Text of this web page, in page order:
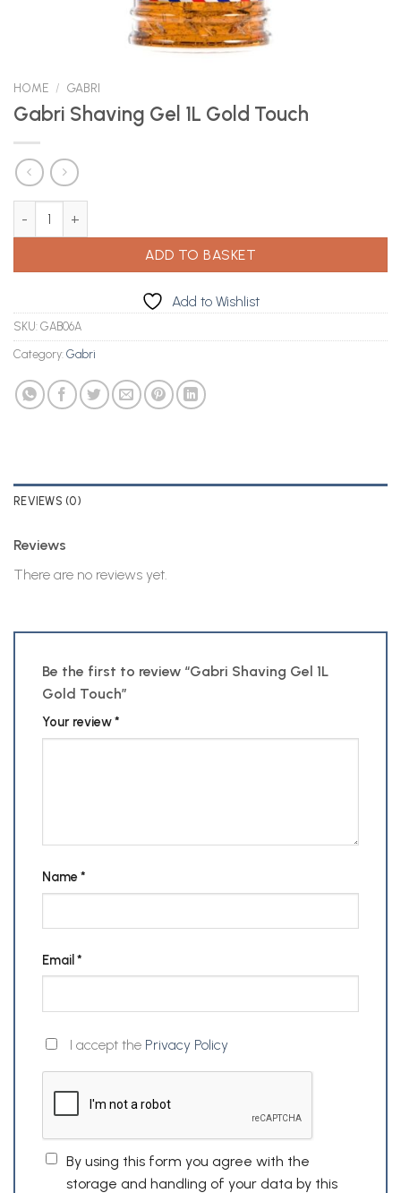
HOME / GABRI
Gabri Shaving Gel 1L Gold Touch
ADD TO BASKET
Add to Wishlist
SKU: GAB06A
Category: Gabri
REVIEWS (0)
Reviews
There are no reviews yet.
Be the first to review “Gabri Shaving Gel 1L
Gold Touch”
Your review*
Name*
Email *
I accept the Privacy Policy
By using this form you agree with the
storage and handling of your data by this